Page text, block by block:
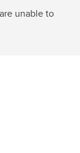
unable to